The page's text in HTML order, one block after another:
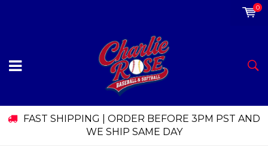
0
FAST SHIPPING | ORDER BEFORE 3PM PST AND
WE SHIP SAME DAY